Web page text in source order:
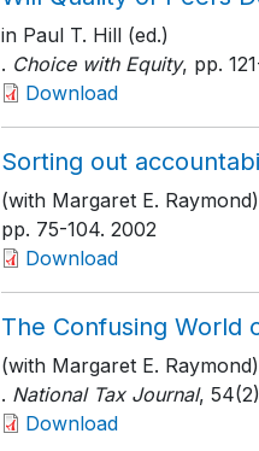
in Paul T. Hill (ed.)
. Choice with Equity, pp.
Download
Sorting out
(with Margaret E.
pp. 75-104. 2002
Download
The Confusing World
(with Margaret E. Raymond)
. National Tax Journal, 54(2)
Download